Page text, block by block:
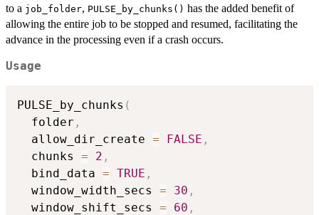
to a job_folder, PULSE_by_chunks() has the added benefit of
allowing the entire job to be stopped and resumed, facilitating the
advance in the processing even if a crash occurs.
Usage
PULSE_by_chunks (
  folder
,
  allow_dir_create
= FALSE ,
  chunks
= 2 ,
  bind_data
= TRUE ,
  window_width_secs
= 30 ,
  window_shift_secs
= 60 ,